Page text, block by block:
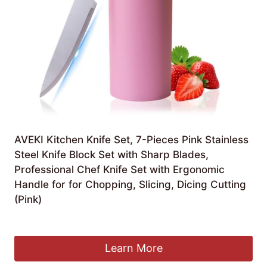
AVEKI Kitchen Knife Set, 7-Pieces Pink Stainless
Steel Knife Block Set with Sharp Blades,
Professional Chef Knife Set with Ergonomic
Handle for for Chopping, Slicing, Dicing Cutting
(Pink)
Learn More